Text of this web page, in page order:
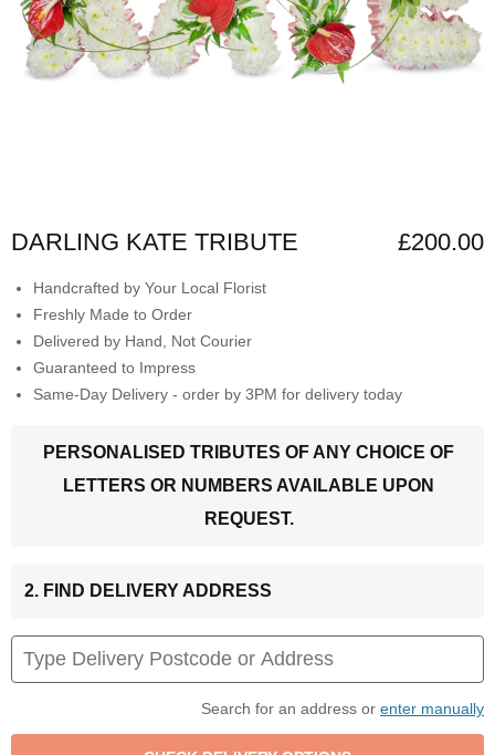
DARLING KATE TRIBUTE £200.00
Handcrafted by Your Local Florist
Freshly Made to Order
Delivered by Hand, Not Courier
Guaranteed to Impress
Same-Day Delivery - order by 3PM for delivery today
PERSONALISED TRIBUTES OF ANY CHOICE OF
LETTERS OR NUMBERS AVAILABLE UPON
REQUEST.
2. FIND DELIVERY ADDRESS
Search for an address or enter manually